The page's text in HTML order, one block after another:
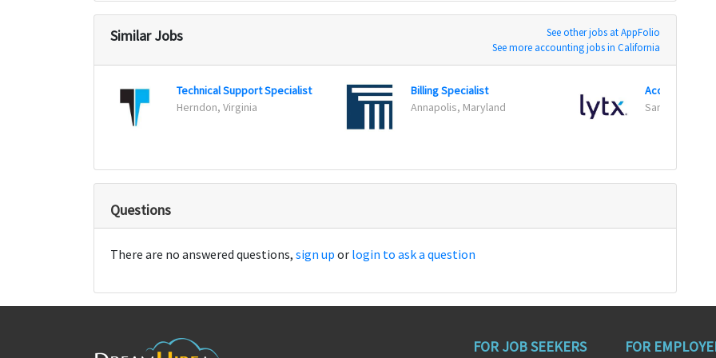
Similar Jobs
See other jobs at AppFolio
See more accounting jobs in California
Technical Support Specialist
Herndon, Virginia
Billing Specialist
Annapolis, Maryland
San Diego,
Questions
There are no answered questions, sign up or login to ask a question
FOR JOB SEEKERS FOR